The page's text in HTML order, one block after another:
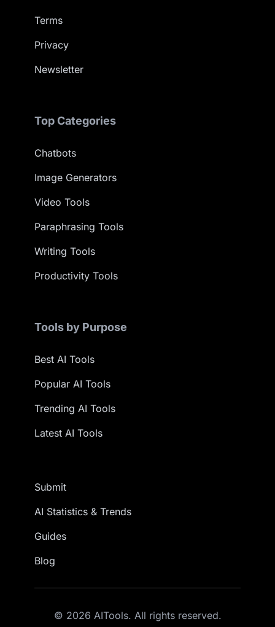
Terms
Privacy
Newsletter
Top Categories
Chatbots
Image Generators
Video Tools
Paraphrasing Tools
Writing Tools
Productivity Tools
Tools by Purpose
Best AI Tools
Popular AI Tools
Trending AI Tools
Latest AI Tools
Submit
AI Statistics & Trends
Guides
Blog
© 2026 AITools. All rights reserved.